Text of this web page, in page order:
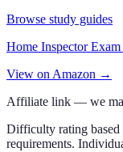
Browse study guides
Home Inspector
View on Amazon →
Affiliate link — we
Difficulty rating based
requirements.